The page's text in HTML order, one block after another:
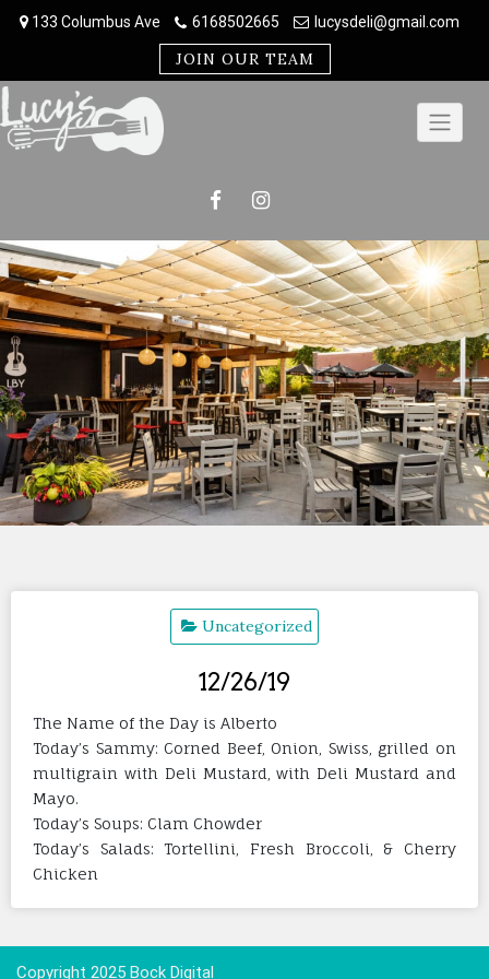
133 Columbus Ave 6168502665 lucysdeli@gmail.com
JOIN OUR TEAM
Uncategorized
12/26/19
The Name of the Day is Alberto
Today’s Sammy: Corned Beef, Onion, Swiss, grilled on
multigrain with Deli Mustard, with Deli Mustard and
Mayo.
Today’s Soups: Clam Chowder
Today’s Salads: Tortellini, Fresh Broccoli, & Cherry
Chicken
Copyright 2025 Bock Digital